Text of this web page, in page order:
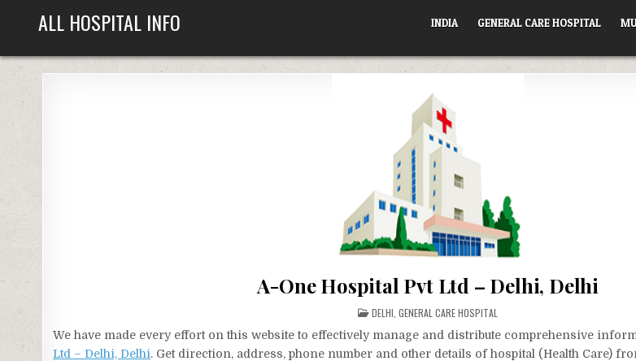
ALL HOSPITAL INFO INDIA GENERAL CARE HOSPITAL
A-One Hospital Pvt Ltd – Delhi, Delhi
POSTED
IN
DELHI ,GENERAL CARE HOSPITAL
We have made every effort on this website to effectively manage and distribute comprehensive
Ltd – Delhi, Delhi. Get direction, address, phone number and other details of hospital (Health Care)